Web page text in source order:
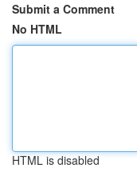
Submit a Comment
No HTML
HTML is disabled